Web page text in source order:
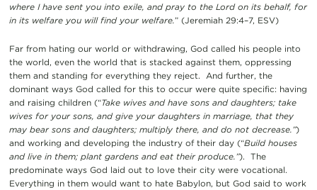
where I have sent you into exile, and pray to the Lord on its behalf, for
in its welfare you will find your welfare.” (Jeremiah 29:4–7, ESV)
Far from hating our world or withdrawing, God called his people into
the world, even the world that is stacked against them, oppressing
them and standing for everything they reject. And further, the
dominant ways God called for this to occur were quite specific: having
and raising children (“Take wives and have sons and daughters; take
wives for your sons, and give your daughters in marriage, that they
may bear sons and daughters; multiply there, and do not decrease.”)
and working and developing the industry of their day (“Build houses
and live in them; plant gardens and eat their produce.”). The
predominate ways God laid out to love their city were vocational.
Everything in them would want to hate Babylon, but God said to work